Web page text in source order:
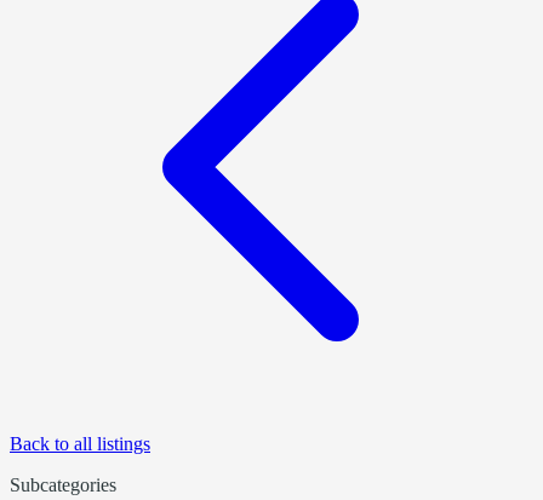
Back to all listings
Subcategories